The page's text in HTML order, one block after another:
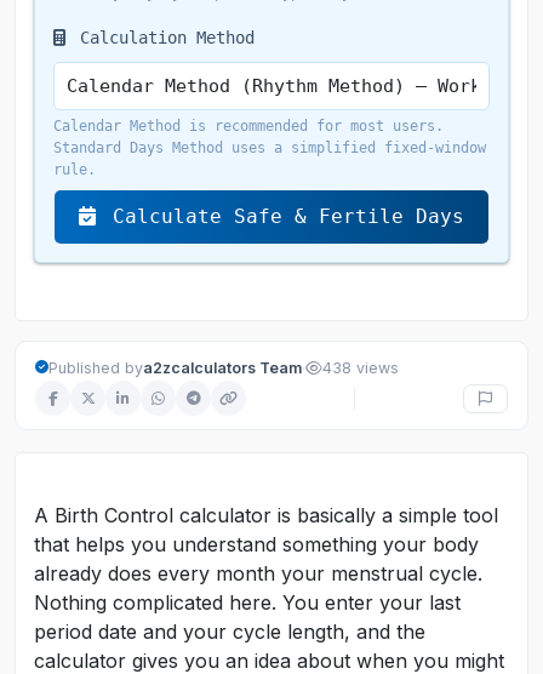
Calculation Method
Calendar Method is recommended for most users.
Standard Days Method uses a simplified fixed-window
rule.
Calculate Safe & Fertile Days
Published bya2zcalculators Team· 438 views
A Birth Control calculator is basically a simple tool
that helps you understand something your body
already does every month your menstrual cycle.
Nothing complicated here. You enter your last
period date and your cycle length, and the
calculator gives you an idea about when you might